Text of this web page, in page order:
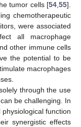
tumor cells [54,55].
chemotherapeutic
were associated
all macrophage
other immune cells
the potential to be
macrophages
through the use
be challenging. In
function
synergistic effects